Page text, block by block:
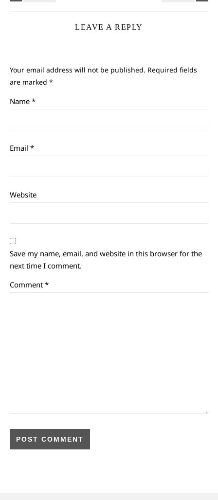
LEAVE A REPLY
Your email address will not be published. Required fields
are marked *
Name *
Email *
Website
Save my name, email, and website in this browser for the
next time I comment.
Comment *